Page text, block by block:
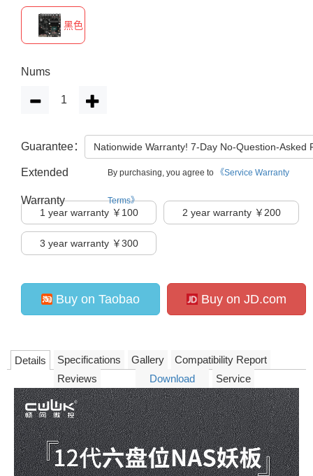
黑色
Nums
Guarantee： Nationwide Warranty! 7-Day No-Question-Asked
Extended
Warranty
By purchasing, you agree to 《Service Warranty
Terms》
1 year warranty ￥100 2 year warranty ￥200
3 year warranty ￥300
Buy on Taobao Buy on JD.com
Details Specifications Gallery
Compatibility Report
Reviews
Download Service